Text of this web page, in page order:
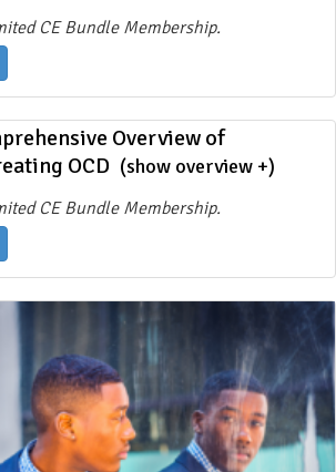
CE Bundle Membership.
Overview of
OCD (show overview +)
CE Bundle Membership.